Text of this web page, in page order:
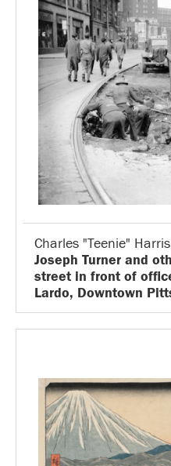
Charles "Teenie" Harris
Joseph Turner and
street in front of
Lardo, Downtown